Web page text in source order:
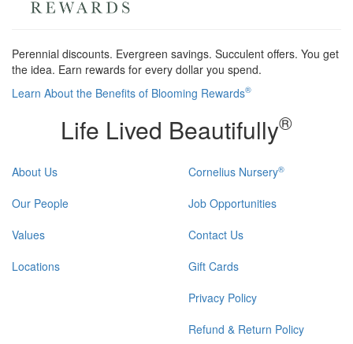
Perennial discounts. Evergreen savings. Succulent offers. You get
the idea. Earn rewards for every dollar you spend.
Learn About the Benefits of Blooming Rewards®
Life Lived Beautifully®
About Us
Our People
Values
Locations
Cornelius Nursery®
Job Opportunities
Contact Us
Gift Cards
Privacy Policy
Refund & Return Policy